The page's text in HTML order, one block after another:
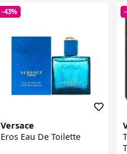
-43%
Versace
Eros Eau De Toilette